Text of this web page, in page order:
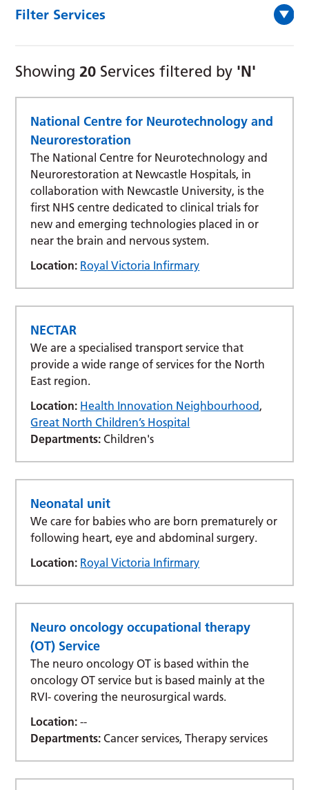
Filter Services
Showing 20 Services filtered by 'N'
National Centre for Neurotechnology and
Neurorestoration
The National Centre for Neurotechnology and
Neurorestoration at Newcastle Hospitals, in
collaboration with Newcastle University, is the
first NHS centre dedicated to clinical trials for
new and emerging technologies placed in or
near the brain and nervous system.
Location: Royal Victoria Infirmary
NECTAR
We are a specialised transport service that
provide a wide range of services for the North
East region.
Location: Health Innovation Neighbourhood,
Great North Children’s Hospital
Departments: Children's
Neonatal unit
We care for babies who are born prematurely or
following heart, eye and abdominal surgery.
Location: Royal Victoria Infirmary
Neuro oncology occupational therapy
(OT) Service
The neuro oncology OT is based within the
oncology OT service but is based mainly at the
RVI- covering the neurosurgical wards.
Location: --
Departments: Cancer services, Therapy services